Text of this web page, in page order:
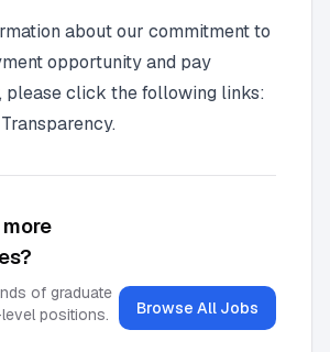
about our commitment to
opportunity and pay
please click the following links:
of graduate
positions.
Browse All Jobs